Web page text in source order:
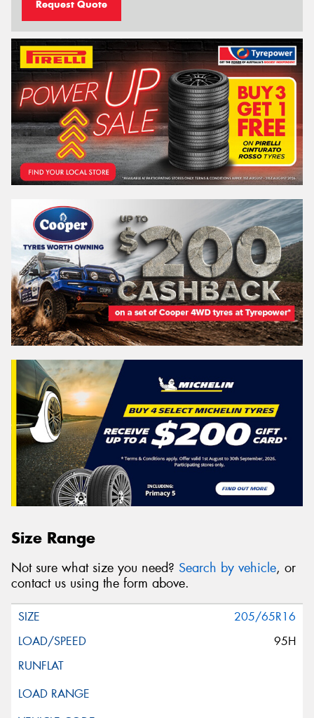
Request Quote
Size Range
Not sure what size you need? Search by vehicle, or
contact us using the form above.
205/65R16
95H